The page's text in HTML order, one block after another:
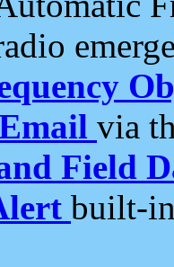
via
Field
built-